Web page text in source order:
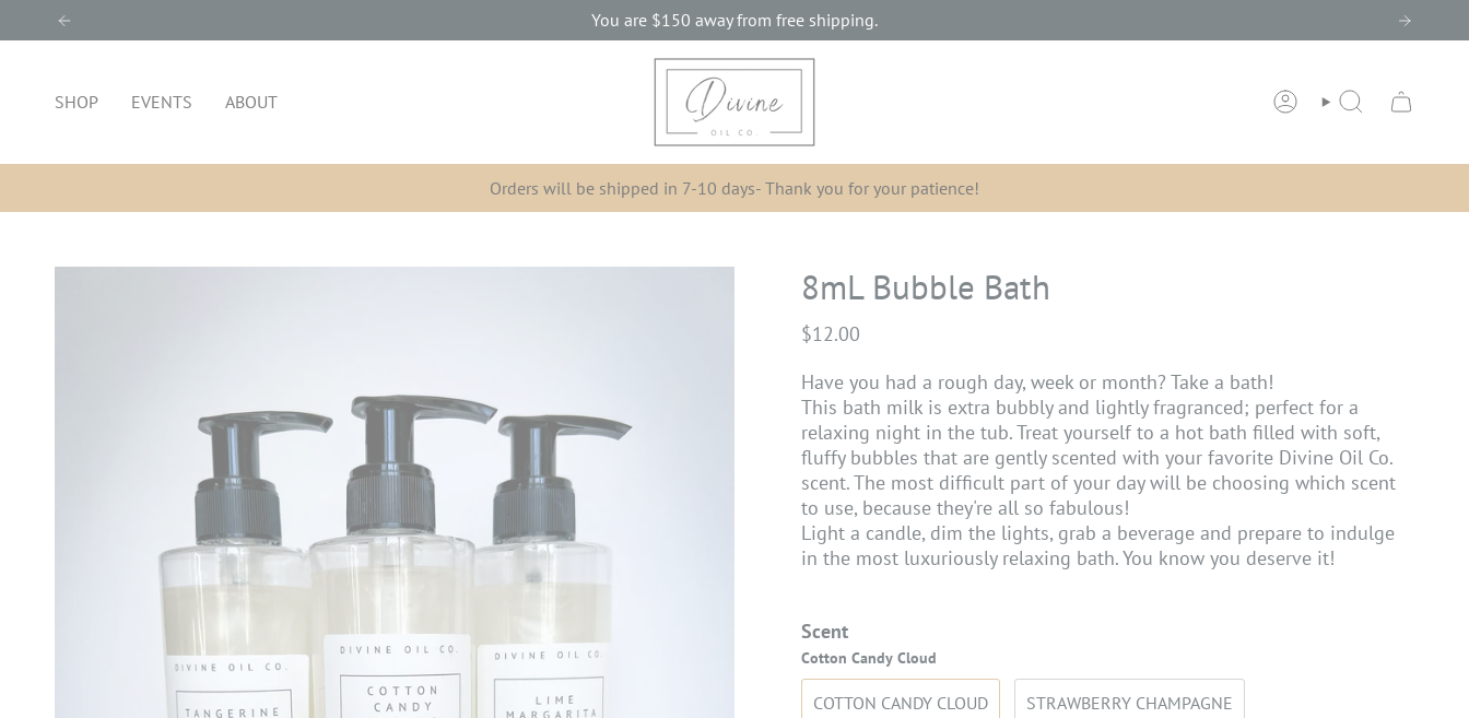
to
You are $150 away from free shipping.
SHOP EVENTS ABOUT ACCOUNTSEARCH
Orders will be shipped in 7-10 days- Thank you for your patience!
8mL Bubble Bath
$12.00
Have you had a rough day, week or month? Take a bath!
This bath milk is extra bubbly and lightly fragranced; perfect for a
relaxing night in the tub. Treat yourself to a hot bath filled with soft,
fluffy bubbles that are gently scented with your favorite Divine Oil Co.
scent. The most difficult part of your day will be choosing which scent
to use, because they're all so fabulous!
Light a candle, dim the lights, grab a beverage and prepare to indulge
in the most luxuriously relaxing bath. You know you deserve it!
Scent
Cotton Candy Cloud
COTTON CANDY CLOUD STRAWBERRY CHAMPAGNE